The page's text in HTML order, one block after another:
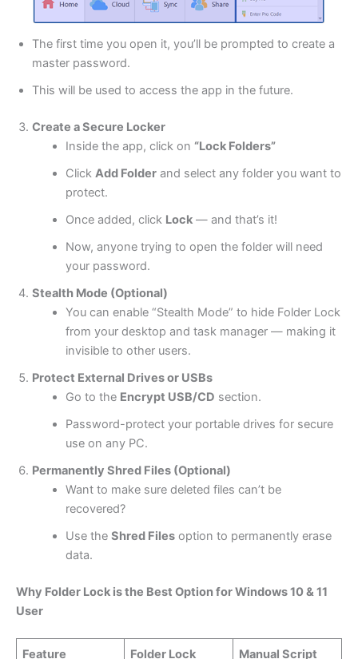
The first time you open it, you’ll be prompted to create a
master password.
This will be used to access the app in the future.
Create a Secure Locker
Inside the app, click on “Lock Folders”
Click Add Folderand select any folder you want to
protect.
Once added, click Lock— and that’s it!
Now, anyone trying to open the folder will need
your password.
Stealth Mode (Optional)
You can enable “Stealth Mode” to hide Folder Lock
from your desktop and task manager — making it
invisible to other users.
Protect External Drives or USBs
Go to the Encrypt USB/CD section.
Password-protect your portable drives for secure
use on any PC.
Permanently Shred Files (Optional)
Want to make sure deleted files can’t be
recovered?
Use the Shred Filesoption to permanently erase
data.
Why Folder Lock is the Best Option for Windows 10 & 11
User
Feature Folder Lock Manual Script